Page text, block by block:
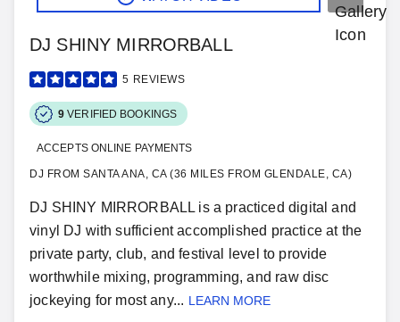
DJ SHINY MIRRORBALL
5 REVIEWS
9 VERIFIED BOOKINGS
ACCEPTS ONLINE PAYMENTS
DJ FROM SANTA ANA, CA (36 MILES FROM GLENDALE, CA)
DJ SHINY MIRRORBALL is a practiced digital and
vinyl DJ with sufficient accomplished practice at the
private party, club, and festival level to provide
worthwhile mixing, programming, and raw disc
jockeying for most any... LEARN MORE